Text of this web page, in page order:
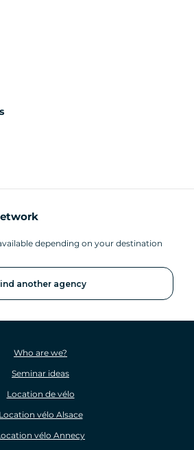
depending on your destination
another agency
Who are we?
Seminar ideas
Location de vélo
Location vélo Alsace
vélo Annecy